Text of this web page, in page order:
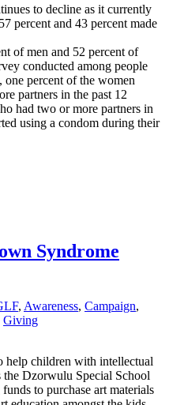
to decline as it currently
percent and 43 percent made
of men and 52 percent of
conducted among people
one percent of the women
partners in the past 12
had two or more partners in
using a condom during their
Syndrome
, Awareness, Campaign,
Giving
help children with intellectual
Dzorwulu Special School
to purchase art materials